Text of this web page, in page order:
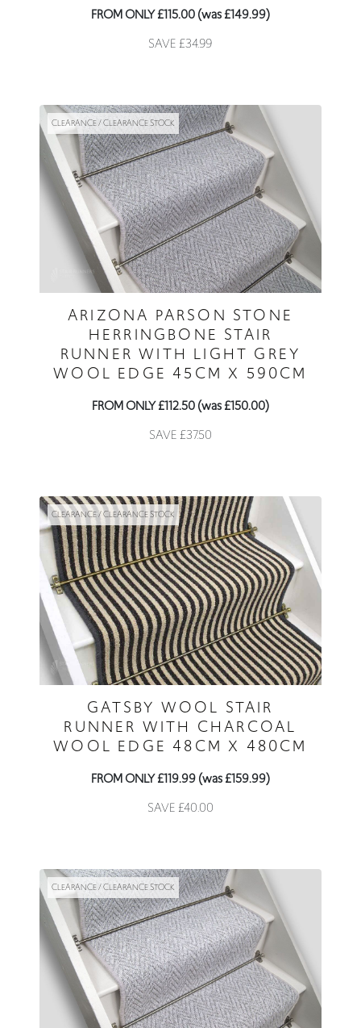
FROM ONLY £115.00 (was £149.99)
SAVE £34.99
CLEARANCE / CLEARANCE STOCK
ARIZONA PARSON STONE
HERRINGBONE STAIR
RUNNER WITH LIGHT GREY
WOOL EDGE 45CM X 590CM
FROM ONLY £112.50 (was £150.00)
SAVE £37.50
CLEARANCE / CLEARANCE STOCK
GATSBY WOOL STAIR
RUNNER WITH CHARCOAL
WOOL EDGE 48CM X 480CM
FROM ONLY £119.99 (was £159.99)
SAVE £40.00
CLEARANCE / CLEARANCE STOCK